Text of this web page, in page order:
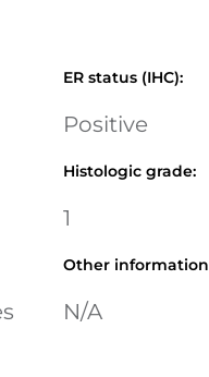
ER status (IHC):
Positive
Histologic grade:
1
Other information
N/A